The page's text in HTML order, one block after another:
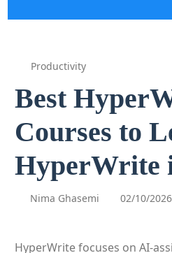
Productivity
Best
Courses to
HyperWrite
Nima Ghasemi 02/10/2026
HyperWrite focuses on AI-